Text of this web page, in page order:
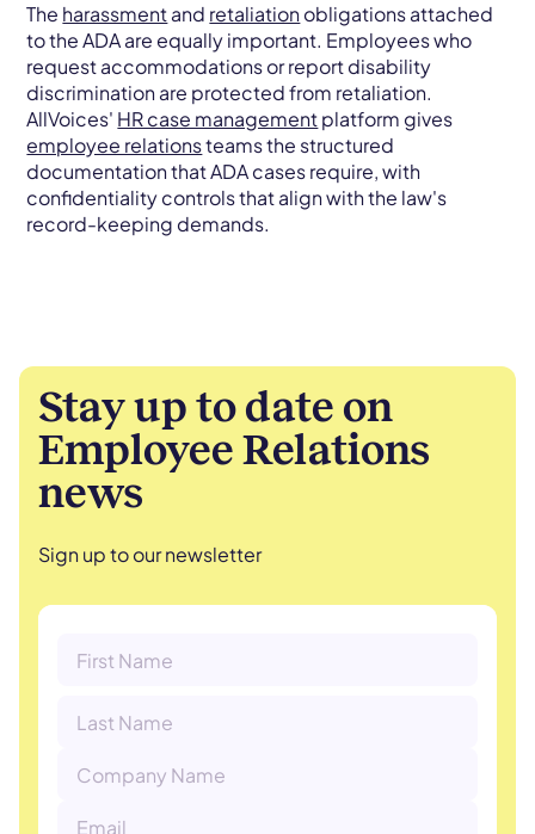
The harassmentand retaliationobligations attached
to the ADA are equally important. Employees who
request accommodations or report disability
discrimination are protected from retaliation.
AllVoices' HR case managementplatform gives
employee relationsteams the structured
documentation that ADA cases require, with
confidentiality controls that align with the law's
record-keeping demands.
Stay up to date on
Employee Relations
news
Sign up to our newsletter